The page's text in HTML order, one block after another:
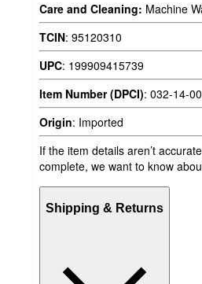
Care and Cleaning: Machine
TCIN: 95120310
UPC: 199909415739
Item Number (DPCI): 032-14-
Origin: Imported
If the item details aren’t
complete, we want to know
Shipping & Returns